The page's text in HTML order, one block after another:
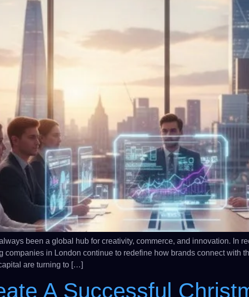
been a global hub for creativity, commerce, and innovation. In
companies in London continue to redefine how brands connect with
are turning to […]
A Successful